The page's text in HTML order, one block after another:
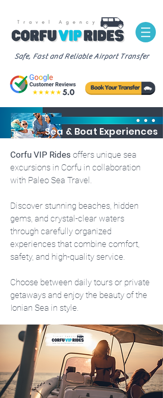
Safe, Fast and Reliable Airport Transfer
Sea & Boat Experiences
Corfu VIP Rides offers unique sea
excursions in Corfu in collaboration
with Paleo Sea Travel.
Discover stunning beaches, hidden
gems, and crystal-clear waters
through carefully organized
experiences that combine comfort,
safety, and high-quality service.
Choose between daily tours or private
getaways and enjoy the beauty of the
Ionian Sea in style.